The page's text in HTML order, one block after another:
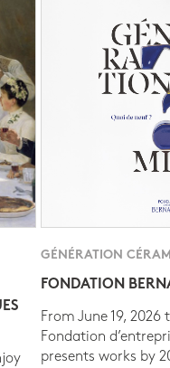
GÉNÉRATION
FONDATION
From June 19, 2026
Fondation
presents works by